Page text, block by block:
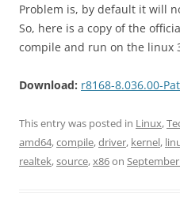
Problem is, by default it will
So, here is a copy of the
compile and run on the linux
Download: r8168-8.036.00-
This entry was posted in Linux,
amd64,compile,driver, kernel,
realtek,source,x86on